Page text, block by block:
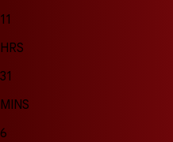
11
HRS
31
MINS
4